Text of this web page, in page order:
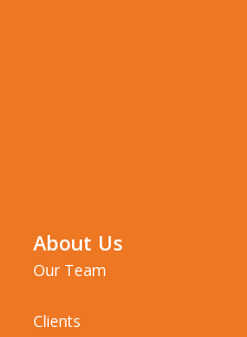
About Us
Our Team
Clients